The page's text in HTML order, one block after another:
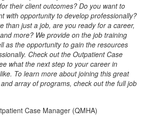
their client outcomes? Do you want to
with opportunity to develop professionally?
than just a job, are you ready for a career,
more? We provide on the job training
as the opportunity to gain the resources
Check out the Outpatient Case
what the next step to your career in
To learn more about joining this great
array of programs, check out the full job
Case Manager (QMHA)